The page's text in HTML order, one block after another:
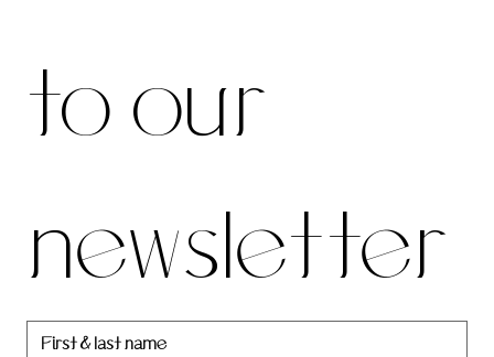
be to
our
newslett
to our
newsletter